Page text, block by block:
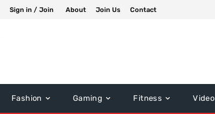
Sign in / Join About Join Us Contact
Fashion Gaming Fitness Video